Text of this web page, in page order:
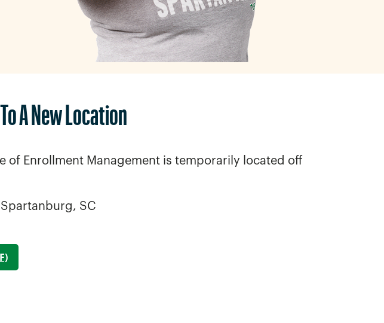
A New Location
of Enrollment Management is temporarily located off
SC